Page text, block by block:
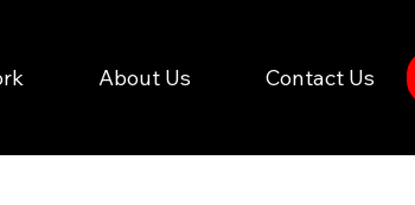
About Us Contact Us